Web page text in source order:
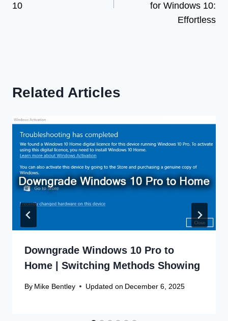
10
for Windows 10:
Effortless
Related Articles
Downgrade Windows 10 Pro to
Home | Switching Methods Showing
By Mike Bentley Updated on December 6, 2025